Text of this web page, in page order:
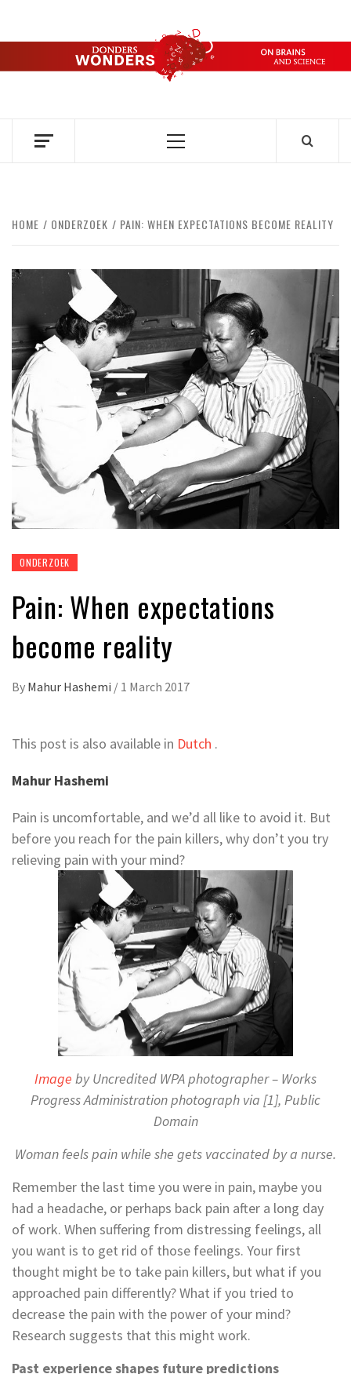
content
DONDERS
OVER HERSENEN EN WETENSCHAP – ON BRAINS AND
Primary
HOME ONDERZOEK PAIN: WHEN EXPECTATIONS BECOME REALITY
ONDERZOEK
Pain: When expectations
become reality
By Mahur Hashemi / 1 March 2017
This post is also available in Dutch .
Mahur Hashemi
Pain is uncomfortable, and we’d all like to avoid it. But
before you reach for the pain killers, why don’t you try
relieving pain with your mind?
Image by Uncredited WPA photographer – Works
Progress Administration photograph via [1], Public
Domain
Woman feels pain while she gets vaccinated by a nurse.
Remember the last time you were in pain, maybe you
had a headache, or perhaps back pain after a long day
of work. When suffering from distressing feelings, all
you want is to get rid of those feelings. Your first
thought might be to take pain killers, but what if you
approached pain differently? What if you tried to
decrease the pain with the power of your mind?
Research suggests that this might work.
Past experience shapes future predictions